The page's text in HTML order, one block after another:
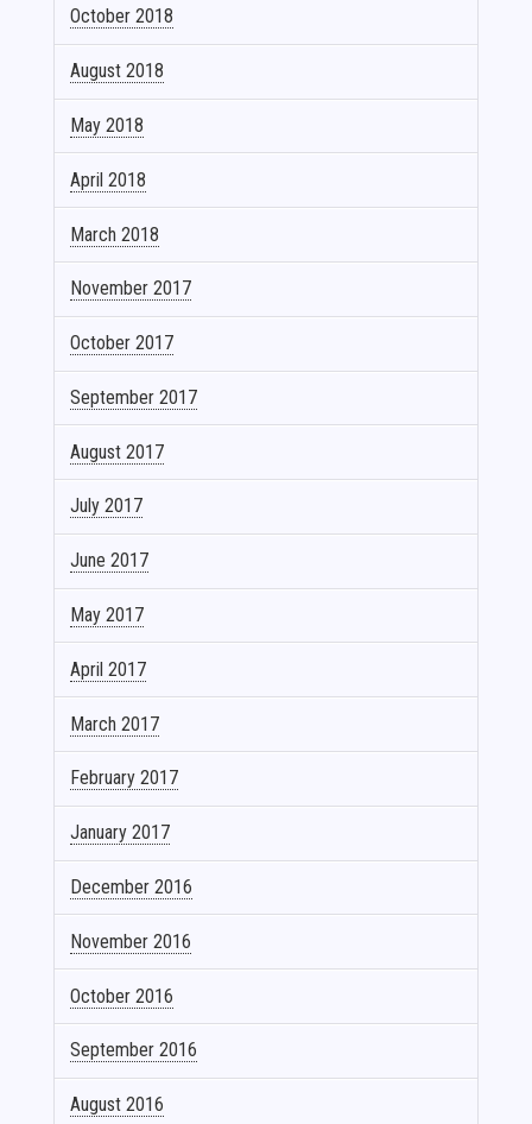
October 2018
August 2018
May 2018
April 2018
March 2018
November 2017
October 2017
September 2017
August 2017
July 2017
June 2017
May 2017
April 2017
March 2017
February 2017
January 2017
December 2016
November 2016
October 2016
September 2016
August 2016